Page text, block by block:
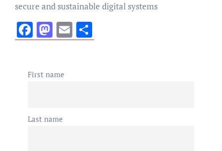
secure and sustainable digital systems
Facebook
Mastodon
EmailShare
First name
Last name